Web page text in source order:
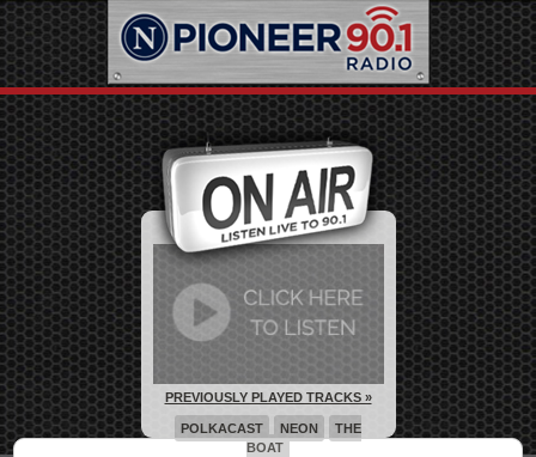
PREVIOUSLY PLAYED TRACKS »
POLKACAST NEON
THE
BOAT